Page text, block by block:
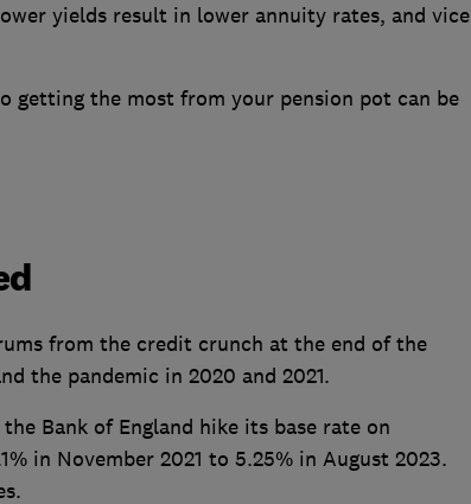
yields result in lower annuity rates, and vice
getting the most from your pension pot can be
from the credit crunch at the end of the
the pandemic in 2020 and 2021.
Bank of England hike its base rate on
in November 2021 to 5.25% in August 2023.